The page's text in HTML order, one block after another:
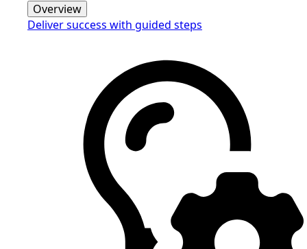
Overview
Deliver success with guided steps